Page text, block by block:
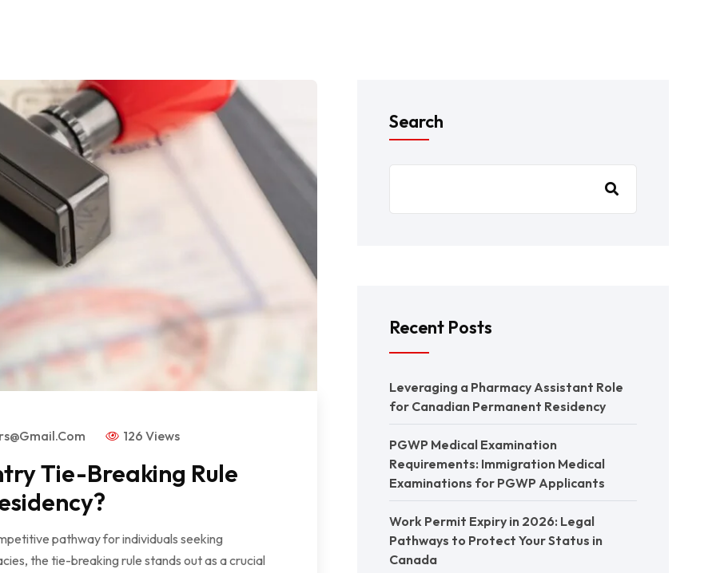
126 Views
Tie-Breaking Rule
pathway for individuals seeking
the tie-breaking rule stands out as a crucial
Search
Recent Posts
Leveraging a Pharmacy Assistant Role
for Canadian Permanent Residency
PGWP Medical Examination
Requirements: Immigration Medical
Examinations for PGWP Applicants
Work Permit Expiry in 2026: Legal
Pathways to Protect Your Status in
Canada